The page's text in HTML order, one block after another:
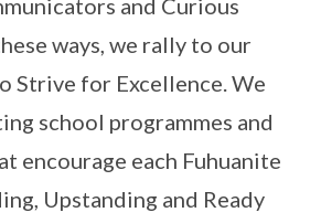
and Curious
ways, we rally to our
Strive for Excellence. We
school programmes and
encourage each Fuhuanite
Upstanding and Ready